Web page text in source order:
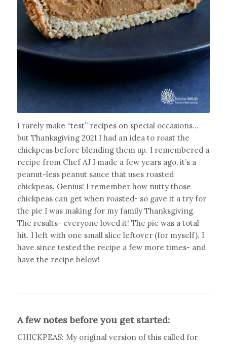
I rarely make “test” recipes on special occasions…
but Thanksgiving 2021 I had an idea to roast the
chickpeas before blending them up. I remembered a
recipe from Chef AJ I made a few years ago, it’s a
peanut-less peanut sauce that uses roasted
chickpeas. Genius! I remember how nutty those
chickpeas can get when roasted- so gave it a try for
the pie I was making for my family Thanksgiving.
The results- everyone loved it! The pie was a total
hit. I left with one small slice leftover (for myself). I
have since tested the recipe a few more times- and
have the recipe below!
A few notes before you get started:
CHICKPEAS: My original version of this called for